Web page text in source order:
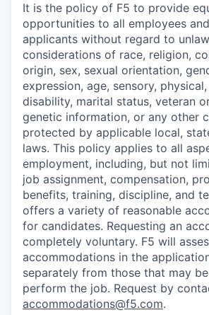
It is the policy of F5 to provide
opportunities to all employees
applicants without regard to
considerations of race, religion,
origin, sex, sexual orientation,
expression, age, sensory,
disability, marital status, veteran
genetic information, or any other
protected by applicable local,
laws. This policy applies to all
employment, including, but not
job assignment, compensation,
benefits, training, discipline, and
offers a variety of reasonable
for candidates. Requesting an
completely voluntary. F5 will
accommodations in the
separately from those that may
perform the job. Request by
accommodations@f5.com.